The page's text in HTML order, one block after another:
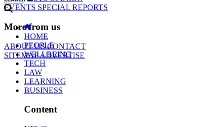
EVENTS SPECIAL REPORTS
More from us
ABOUT USCONTACT
SITEMAPADVERTISE
HOME
PEOPLE
WELLBEING
TECH
LAW
LEARNING
BUSINESS
Content